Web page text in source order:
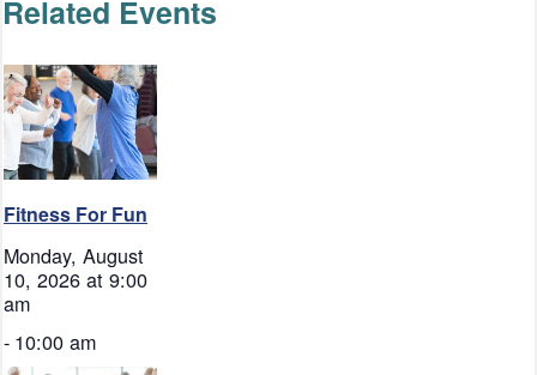
Related Events
Fitness For Fun
Monday, August
10, 2026 at 9:00
am
- 10:00 am